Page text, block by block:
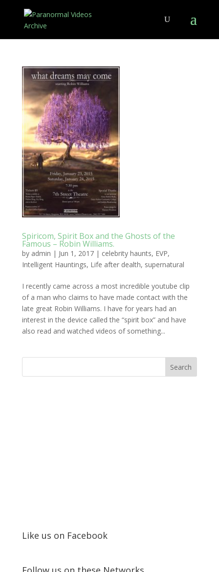
Spiricom, Spirit Box and the Ghosts of the
Famous – Robin Williams.
by admin | Jun 1, 2017| celebrity haunts, EVP,
Intelligent Hauntings, Life after dealth, supernatural
I recently came across a most incredible youtube clip
of a man who claims to have made contact with the
late great Robin Williams. I have for years had an
interest in the device called the “spirit box” and have
also read and watched videos of something...
Like us on Facebook